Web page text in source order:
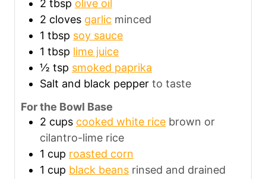
2 tbsp olive oil
2 cloves garlic minced
1 tbsp soy sauce
1 tbsp lime juice
½ tsp smoked paprika
Salt and black pepper to taste
For the Bowl Base
2 cups cooked white rice brown or
cilantro-lime rice
1 cup roasted corn
1 cup black beans rinsed and drained